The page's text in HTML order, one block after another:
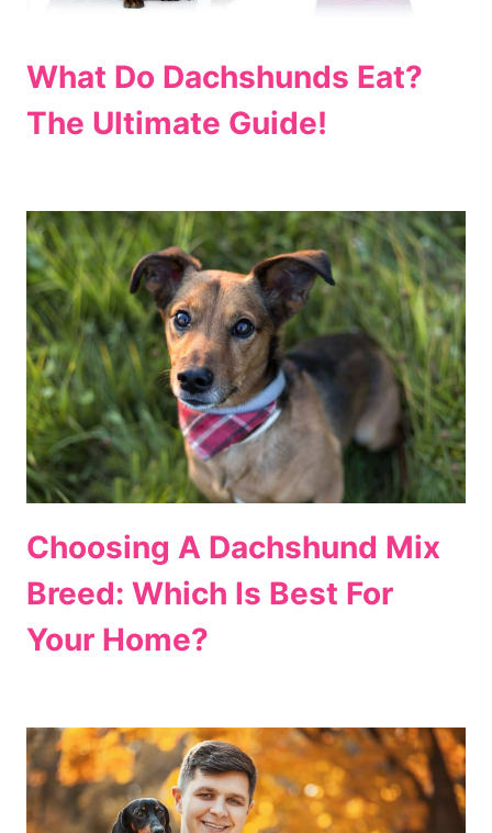
What Do Dachshunds Eat?
The Ultimate Guide!
Choosing A Dachshund Mix
Breed: Which Is Best For
Your Home?